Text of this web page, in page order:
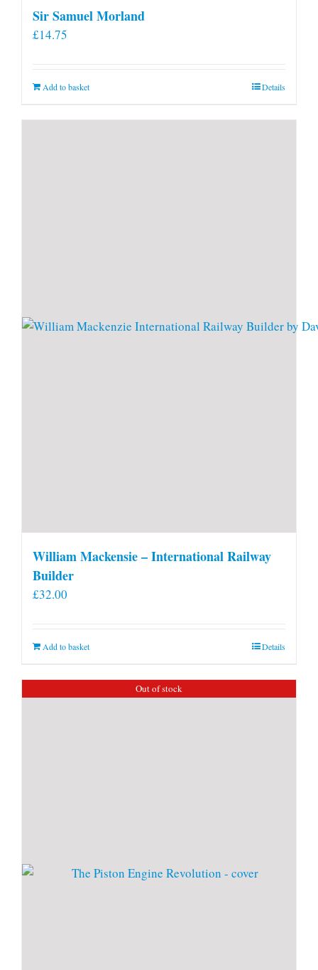
Sir Samuel Morland
£14.75
Add to basket Details
William Mackensie – International Railway
Builder
£32.00
Add to basket Details
Out of stock